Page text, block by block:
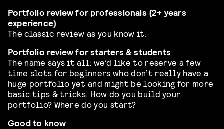
Portfolio review for professionals (2+ years
experience)
The classic review as you know it.
Portfolio review for starters & students
The name says it all: we’d like to reserve a few
time slots for beginners who don’t really have a
huge portfolio yet and might be looking for more
basic tips & tricks. How do you build your
portfolio? Where do you start?
Good to know